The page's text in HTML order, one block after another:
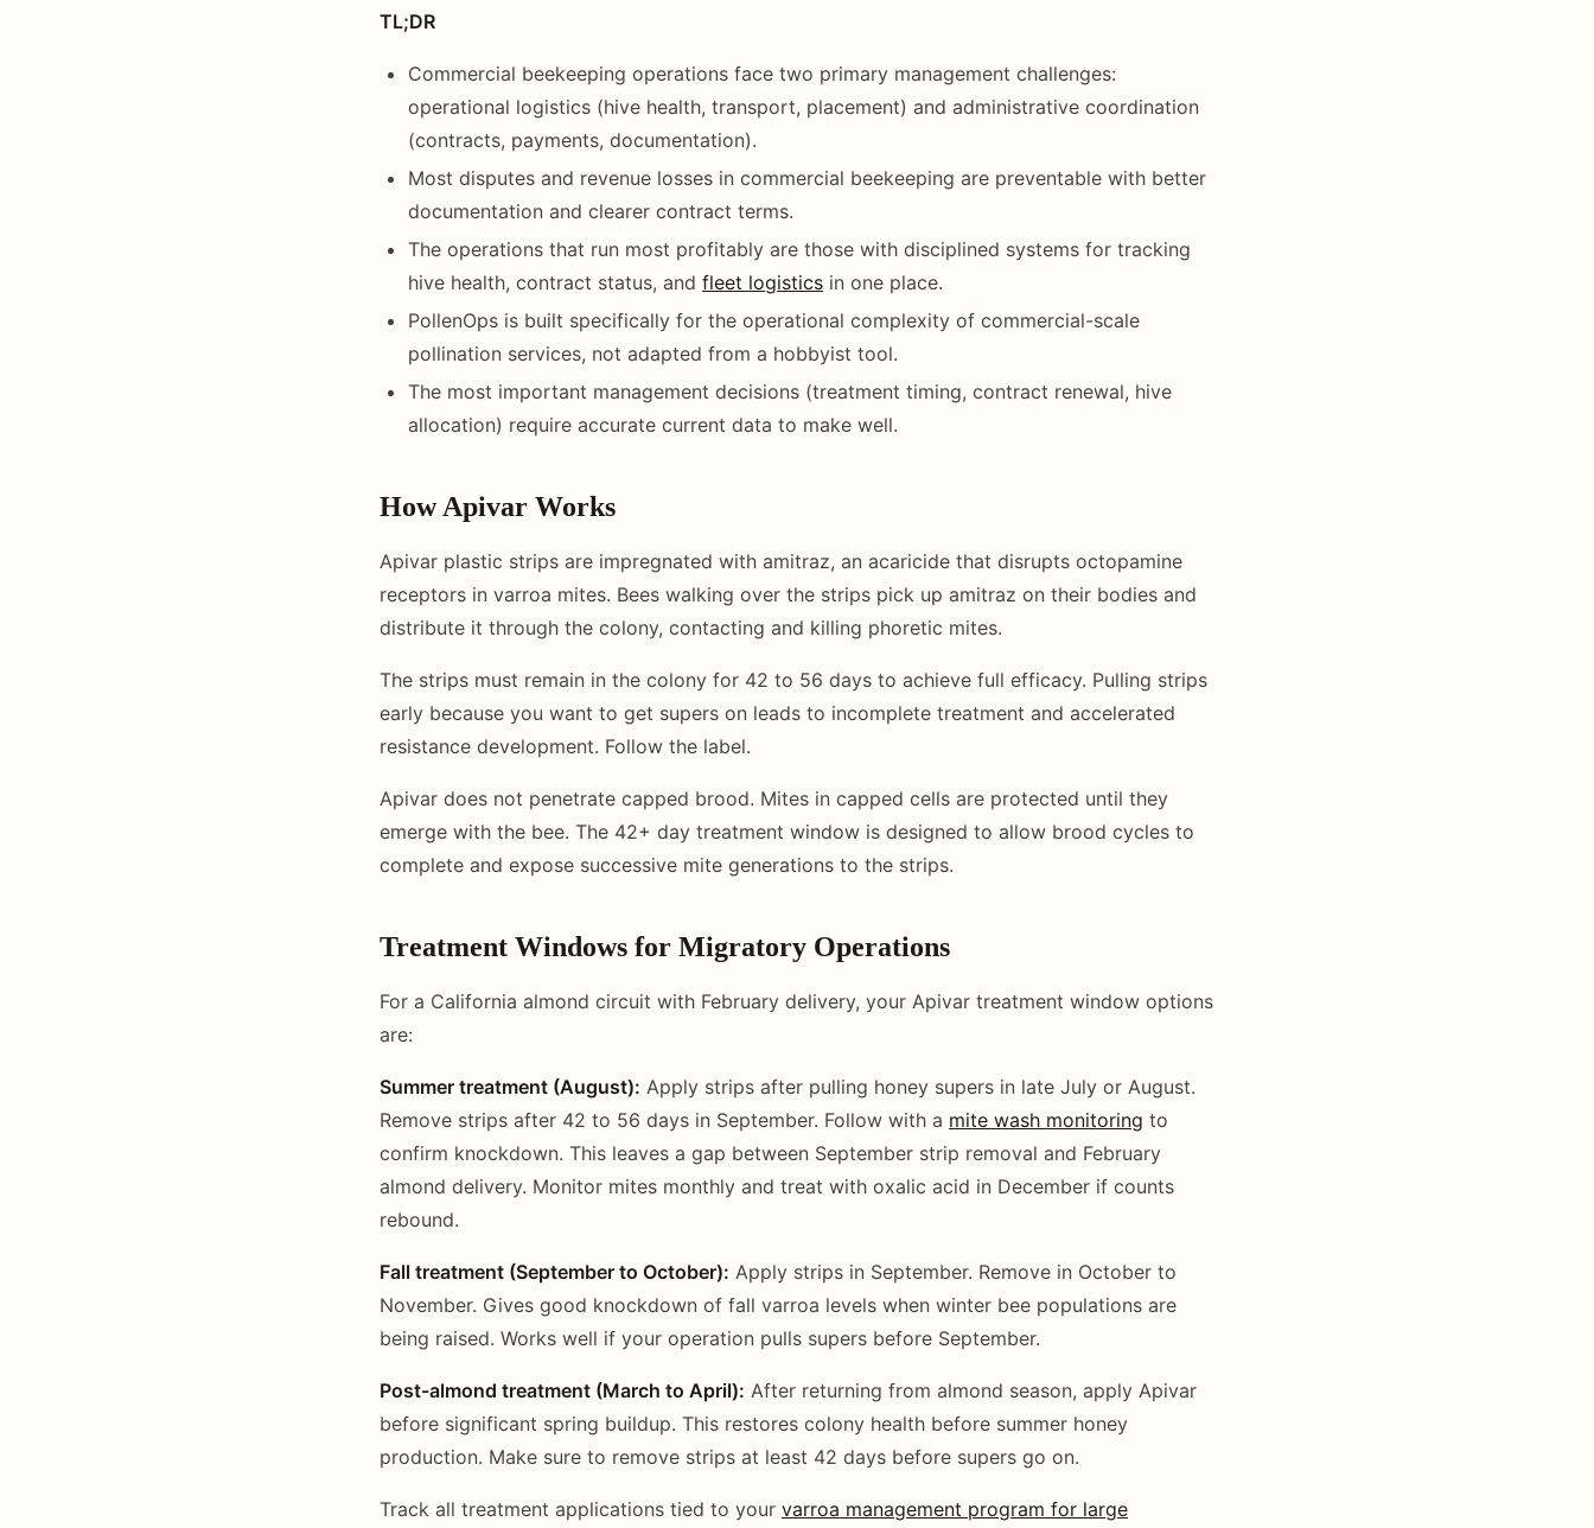
TL;DR
Commercial beekeeping operations face two primary management challenges:
operational logistics (hive health, transport, placement) and administrative coordination
(contracts, payments, documentation).
Most disputes and revenue losses in commercial beekeeping are preventable with better
documentation and clearer contract terms.
The operations that run most profitably are those with disciplined systems for tracking
hive health, contract status, and fleet logistics in one place.
PollenOps is built specifically for the operational complexity of commercial-scale
pollination services, not adapted from a hobbyist tool.
The most important management decisions (treatment timing, contract renewal, hive
allocation) require accurate current data to make well.
How Apivar Works
Apivar plastic strips are impregnated with amitraz, an acaricide that disrupts octopamine
receptors in varroa mites. Bees walking over the strips pick up amitraz on their bodies and
distribute it through the colony, contacting and killing phoretic mites.
The strips must remain in the colony for 42 to 56 days to achieve full efficacy. Pulling strips
early because you want to get supers on leads to incomplete treatment and accelerated
resistance development. Follow the label.
Apivar does not penetrate capped brood. Mites in capped cells are protected until they
emerge with the bee. The 42+ day treatment window is designed to allow brood cycles to
complete and expose successive mite generations to the strips.
Treatment Windows for Migratory Operations
For a California almond circuit with February delivery, your Apivar treatment window options
are:
Summer treatment (August): Apply strips after pulling honey supers in late July or August.
Remove strips after 42 to 56 days in September. Follow with a mite wash monitoring to
confirm knockdown. This leaves a gap between September strip removal and February
almond delivery. Monitor mites monthly and treat with oxalic acid in December if counts
rebound.
Fall treatment (September to October): Apply strips in September. Remove in October to
November. Gives good knockdown of fall varroa levels when winter bee populations are
being raised. Works well if your operation pulls supers before September.
Post-almond treatment (March to April): After returning from almond season, apply Apivar
before significant spring buildup. This restores colony health before summer honey
production. Make sure to remove strips at least 42 days before supers go on.
Track all treatment applications tied to your varroa management program for large